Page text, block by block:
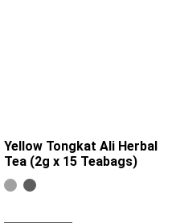
Yellow Tongkat Ali Herbal
Tea (2g x 15 Teabags)